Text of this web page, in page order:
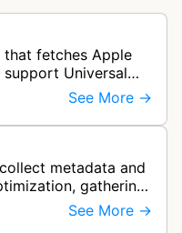
that fetches Apple
Universal
apps to handle
See More →
metadata and
gathering
share buttons,
See More →